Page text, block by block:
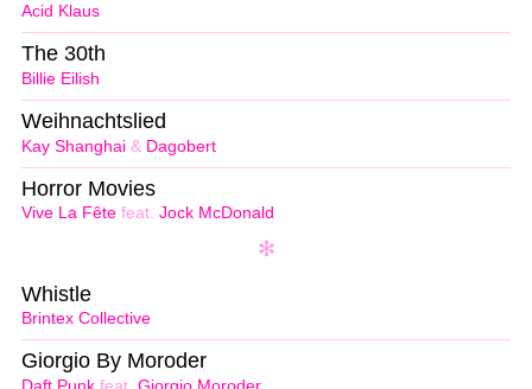
Acid Klaus
Billie Eilish
The 30th
Kay Shanghai & Dagobert
Weihnachtslied
Vive La Fête feat. Jock McDonald
Horror Movies
Brintex Collective
Whistle
Giorgio By Moroder